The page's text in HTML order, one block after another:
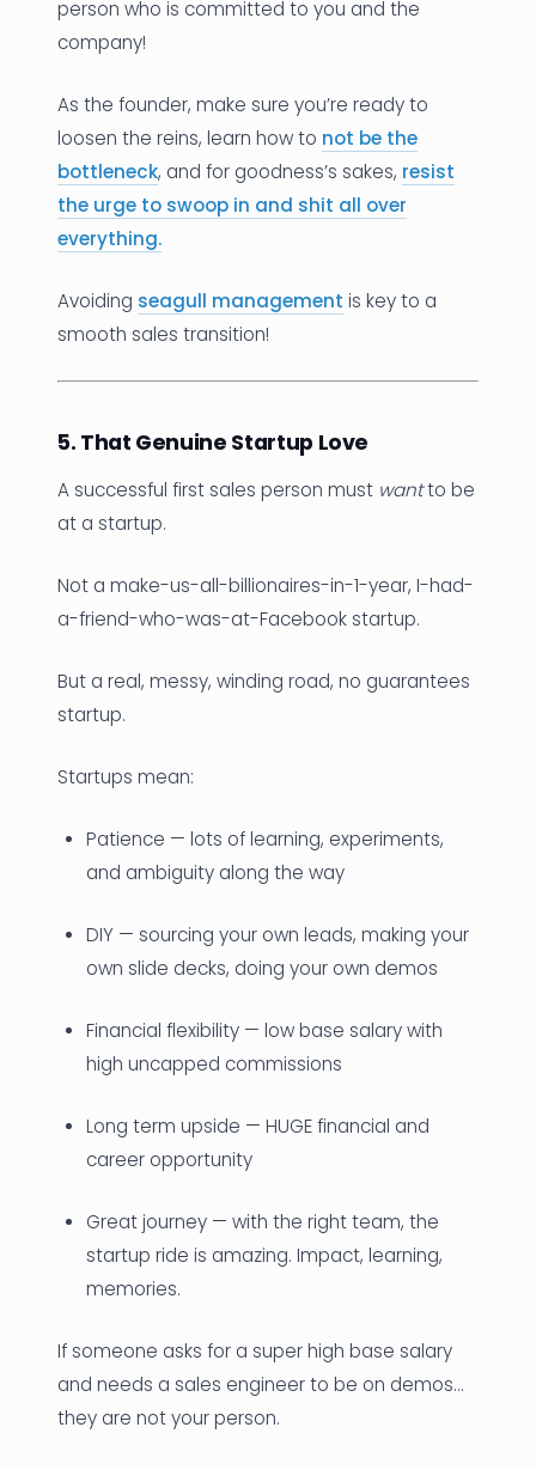
person who is committed to you and the
company!
As the founder, make sure you’re ready to
loosen the reins, learn how to not be the
bottleneck, and for goodness’s sakes, resist
the urge to swoop in and shit all over
everything.
Avoiding seagull management is key to a
smooth sales transition!
5. That Genuine Startup Love
A successful first sales person must wantto be
at a startup.
Not a make-us-all-billionaires-in-1-year, I-had-
a-friend-who-was-at-Facebook startup.
But a real, messy, winding road, no guarantees
startup.
Startups mean:
Patience — lots of learning, experiments,
and ambiguity along the way
DIY — sourcing your own leads, making your
own slide decks, doing your own demos
Financial flexibility — low base salary with
high uncapped commissions
Long term upside — HUGE financial and
career opportunity
Great journey — with the right team, the
startup ride is amazing. Impact, learning,
memories.
If someone asks for a super high base salary
and needs a sales engineer to be on demos…
they are not your person.